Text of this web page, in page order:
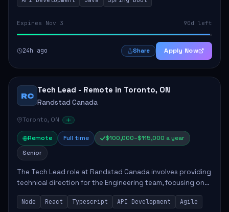
Expires Nov 3 90d left
24h ago Share Apply Now
RC
Tech Lead - Remote in Toronto, ON
Randstad Canada
Toronto, ON
Remote Full time
$100,000–$115,000 a year
Senior
The Tech Lead role at Randstad Canada involves providing
technical direction for the Engineering team, focusing on
the development of scalable and user-friendly
applications. Responsibilities include ...
Node React Typescript API Development Agile